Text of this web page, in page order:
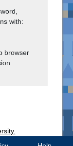
with:
browser